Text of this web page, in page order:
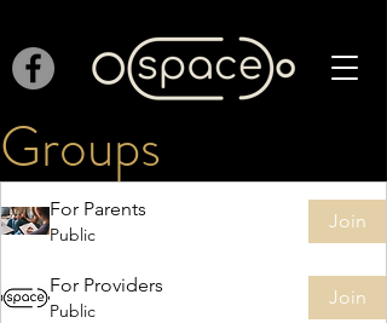
Groups
For Parents
Public
Join
For Providers
Public
Join